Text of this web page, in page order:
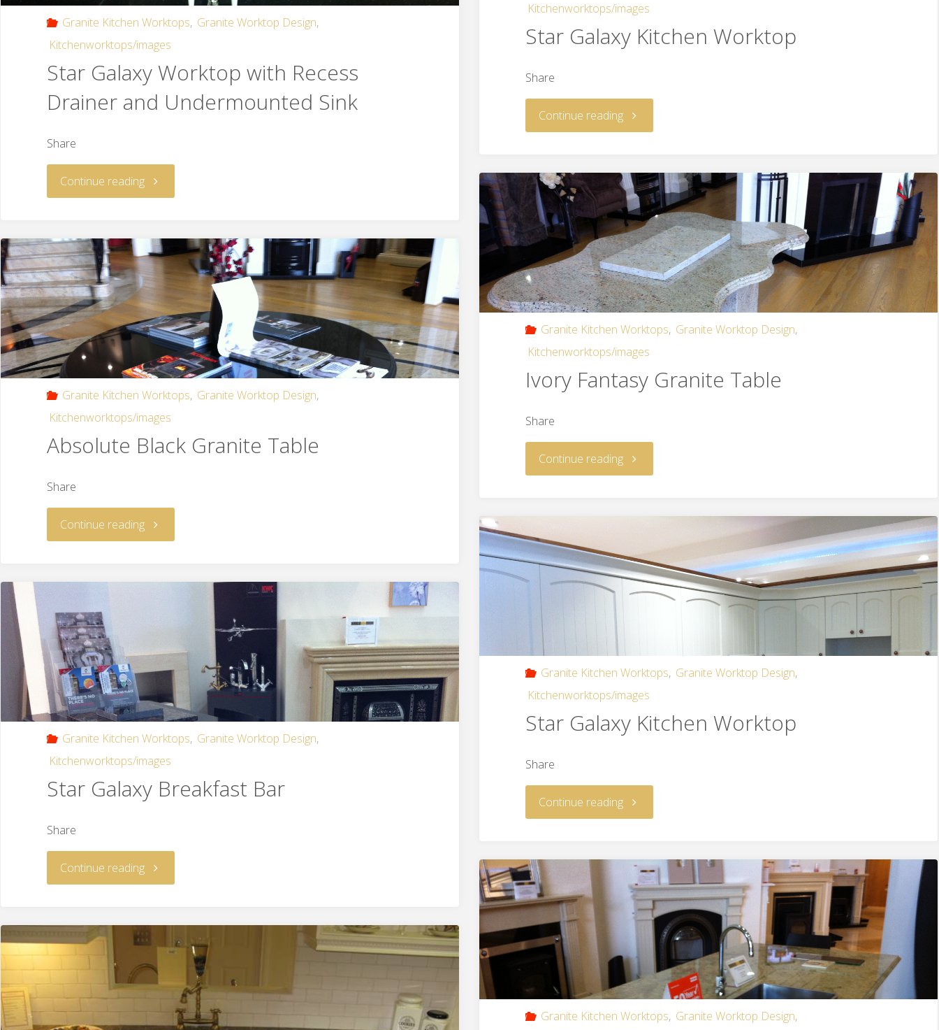
Kitchenworktops/images
Star Galaxy Kitchen Worktop
Share
Continue reading
Granite Kitchen Worktops, Granite Worktop Design,
Kitchenworktops/images
Star Galaxy Worktop with Recess
Drainer and Undermounted Sink
Share
Continue reading
Granite Kitchen Worktops, Granite Worktop Design,
Kitchenworktops/images
Ivory Fantasy Granite Table
Share
Continue reading
Granite Kitchen Worktops, Granite Worktop Design,
Kitchenworktops/images
Absolute Black Granite Table
Share
Continue reading
Granite Kitchen Worktops, Granite Worktop Design,
Kitchenworktops/images
Star Galaxy Kitchen Worktop
Share
Continue reading
Granite Kitchen Worktops, Granite Worktop Design,
Kitchenworktops/images
Star Galaxy Breakfast Bar
Share
Continue reading
Granite Kitchen Worktops, Granite Worktop Design,